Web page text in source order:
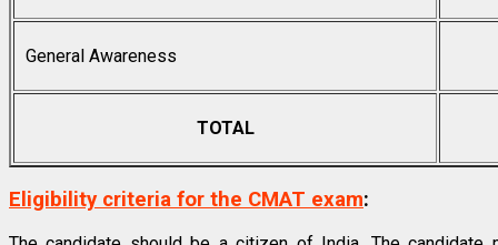
General Awareness
TOTAL
Eligibility criteria for the CMAT exam: